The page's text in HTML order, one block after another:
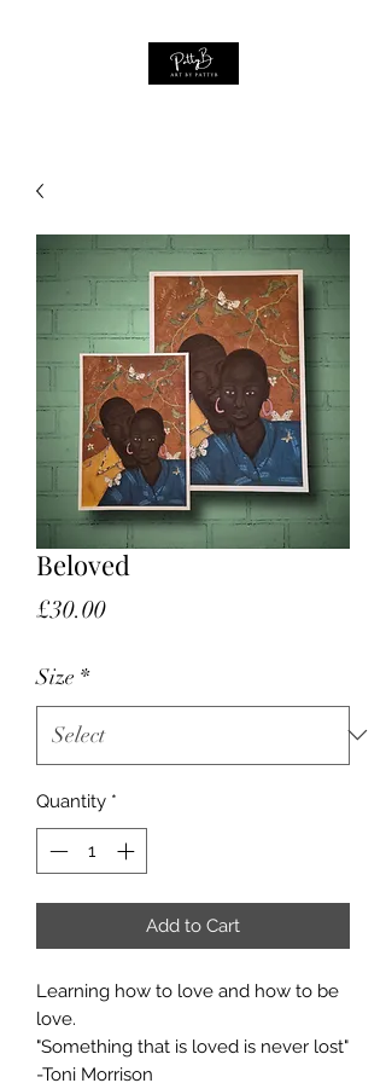
Beloved
£30.00Price
Size *
Quantity *
Add to Cart
Learning how to love and how to be
love.
"Something that is loved is never lost"
-Toni Morrison